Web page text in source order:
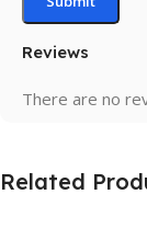
Reviews
There are no
Related